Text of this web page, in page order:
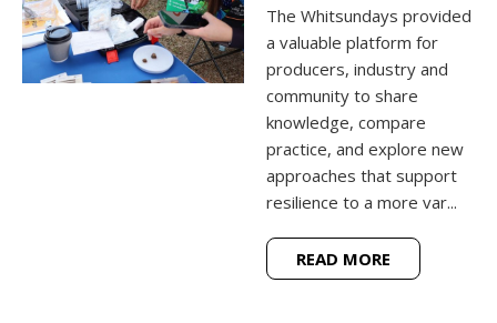
The Whitsundays provided
a valuable platform for
producers, industry and
community to share
knowledge, compare
practice, and explore new
approaches that support
resilience to a more var...
READ MORE